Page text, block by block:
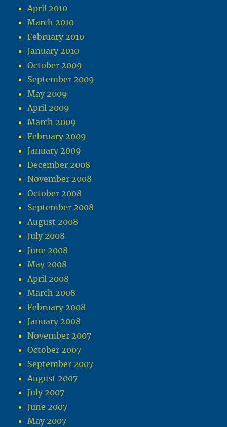
April 2010
March 2010
February 2010
January 2010
October 2009
September 2009
May 2009
April 2009
March 2009
February 2009
January 2009
December 2008
November 2008
October 2008
September 2008
August 2008
July 2008
June 2008
May 2008
April 2008
March 2008
February 2008
January 2008
November 2007
October 2007
September 2007
August 2007
July 2007
June 2007
May 2007